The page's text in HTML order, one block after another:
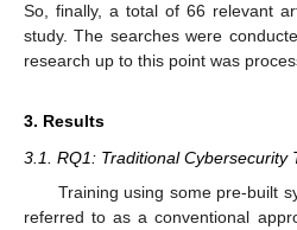
So, finally, a total of 66 relevant
study. The searches were
research up to this point was
3. Results
3.1. RQ1: Traditional Cybersecurity
Training using some pre-built
referred to as a conventional